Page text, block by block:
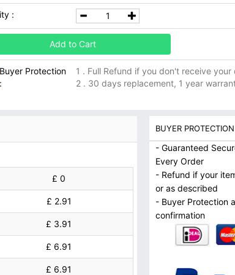
:
Add to Cart
Buyer Protection
:
1 . Full Refund if you don't receive your
2 . 30 days replacement, 1 year
£ 0
£ 2.91
£ 3.91
£ 6.91
£ 6.91
BUYER PROTECTION
- Guaranteed
Every Order
- Refund if your
or as described
- Buyer Protection
confirmation